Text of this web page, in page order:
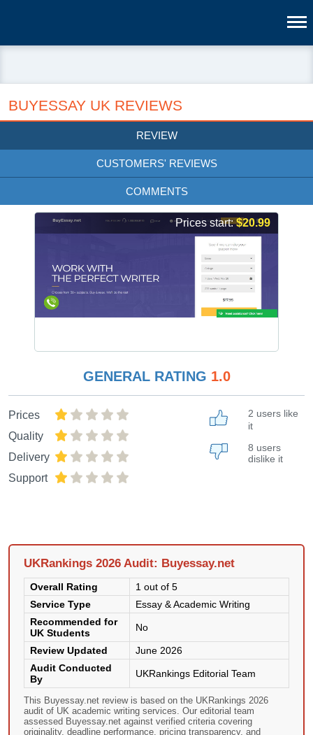
BUYESSAY UK REVIEWS
REVIEW
CUSTOMERS' REVIEWS
COMMENTS
Prices start:$20.99
GENERAL RATING 1.0
Prices
Quality
Delivery
Support
2 users like
it
8 users
dislike it
UKRankings 2026 Audit: Buyessay.net
Overall Rating
1 out of 5
Service Type
Essay & Academic Writing
Recommended for
UK Students
No
Review Updated
June 2026
Audit Conducted
By
UKRankings Editorial Team
This Buyessay.net review is based on the UKRankings 2026
audit of UK academic writing services. Our editorial team
assessed Buyessay.net against verified criteria covering
originality, deadline performance, pricing transparency, and